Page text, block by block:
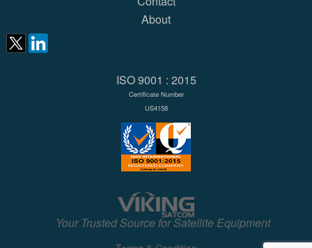
About
ISO 9001 : 2015
Certificate Number
US4158
Your Trusted Source for Satellite Equipment